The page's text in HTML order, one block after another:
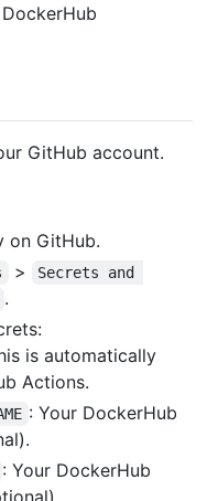
GitHub account.
on GitHub.
>
Secrets and
.
is automatically
Actions.
: Your DockerHub
: Your DockerHub